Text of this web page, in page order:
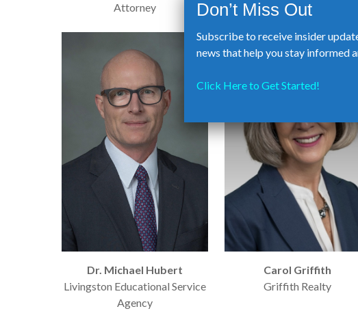
Attorney
Bank of Ann Arbor
Dr. Michael Hubert
Livingston Educational Service
Agency
Carol Griffith
Griffith Realty
Subscribe to receive insider
news that help you stay informed
Click Here to Get Started!